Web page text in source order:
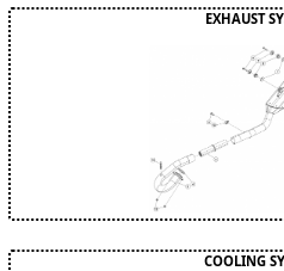
EXHAUST
COOLING